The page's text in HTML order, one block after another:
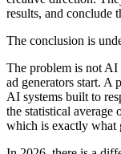
results, and conclude
The conclusion is
The problem is not AI
ad generators start. A
AI systems built to
the statistical average
which is exactly what